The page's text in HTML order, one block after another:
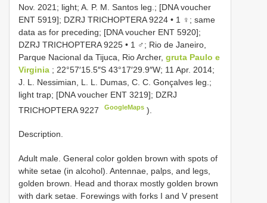
Nov. 2021; light; A. P. M. Santos leg.; [DNA voucher
ENT 5919]; DZRJ TRICHOPTERA 9224 • 1 ♀; same
data as for preceding; [DNA voucher ENT 5920];
DZRJ TRICHOPTERA 9225 • 1 ♂; Rio de Janeiro,
Parque Nacional da Tijuca, Rio Archer, gruta Paulo e
Virginia ; 22°57′15.5″S 43°17′29.9″W; 11 Apr. 2014;
J. L. Nessimian, L. L. Dumas, C. C. Gonçalves leg.;
light trap; [DNA voucher ENT 3219]; DZRJ
TRICHOPTERA 9227
GoogleMaps ).
Description.
Adult male. General color golden brown with spots of
white setae (in alcohol). Antennae, palps, and legs,
golden brown. Head and thorax mostly golden brown
with dark setae. Forewings with forks I and V present